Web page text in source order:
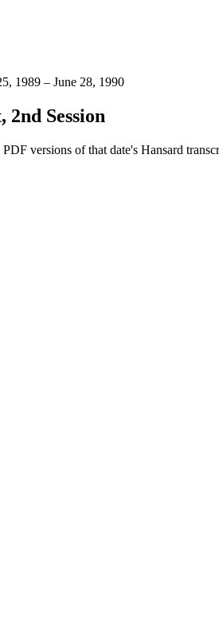
1989 – June 28, 1990
Session
versions of that date's Hansard